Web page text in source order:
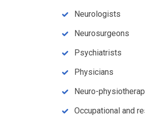
Neurologists
Neurosurgeons
Psychiatrists
Physicians
Neuro-
Occupational and